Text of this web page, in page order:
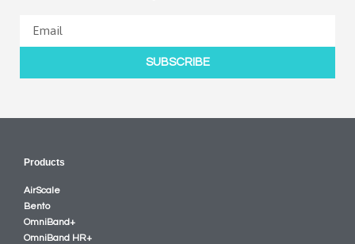
SUBSCRIBE
Products
AirScale
Bento
OmniBand+
OmniBand HR+